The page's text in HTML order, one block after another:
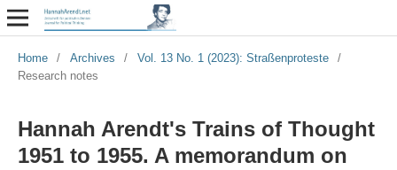
Home / Archives / Vol. 13 No. 1 (2023): Straßenproteste
/
Research notes
Hannah Arendt's Trains of Thought
1951 to 1955. A memorandum on